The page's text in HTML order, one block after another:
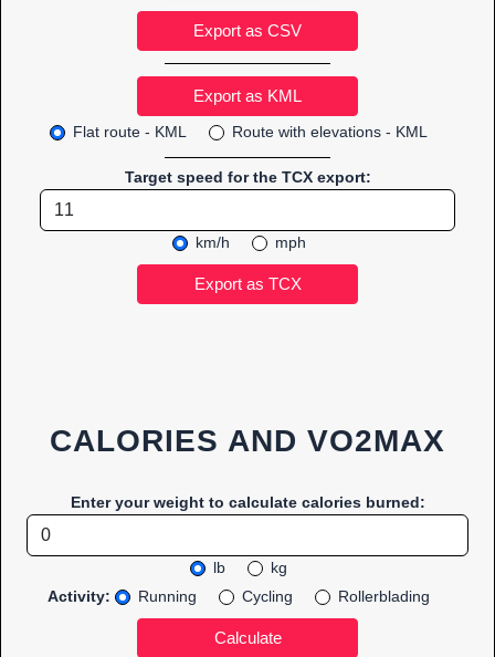
Export as CSV
Flat route - KML Route with elevations - KML
Target speed for the TCX export:
km/h mph
CALORIES AND VO2MAX
Enter your weight to calculate calories burned:
lb
kg
Activity:
Running Cycling Rollerblading